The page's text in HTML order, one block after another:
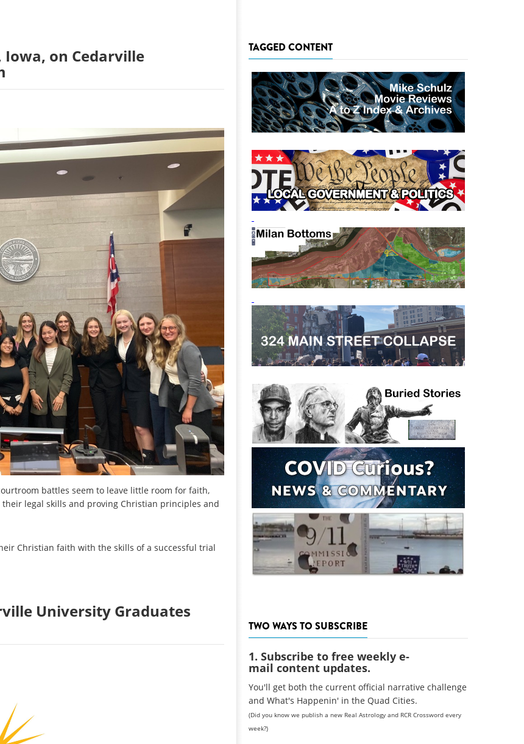
Iowa, on Cedarville
battles seem to leave little room for faith,
legal skills and proving Christian principles and
Christian faith with the skills of a successful trial
University Graduates
TAGGED CONTENT
TWO WAYS TO SUBSCRIBE
1. Subscribe to free weekly e-
mail content updates.
You'll get both the current official narrative challenge
and What's Happenin' in the Quad Cities.
(Did you know we publish a new Real Astrology and RCR Crossword every
week?)